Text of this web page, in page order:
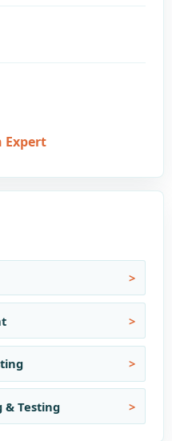
Expert
& Testing